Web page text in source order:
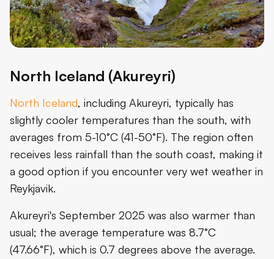
North Iceland (Akureyri)
North Iceland, including Akureyri, typically has
slightly cooler temperatures than the south, with
averages from 5-10°C (41-50°F). The region often
receives less rainfall than the south coast, making it
a good option if you encounter very wet weather in
Reykjavik.
Akureyri's September 2025 was also warmer than
usual; the average temperature was 8.7°C
(47.66°F), which is 0.7 degrees above the average.